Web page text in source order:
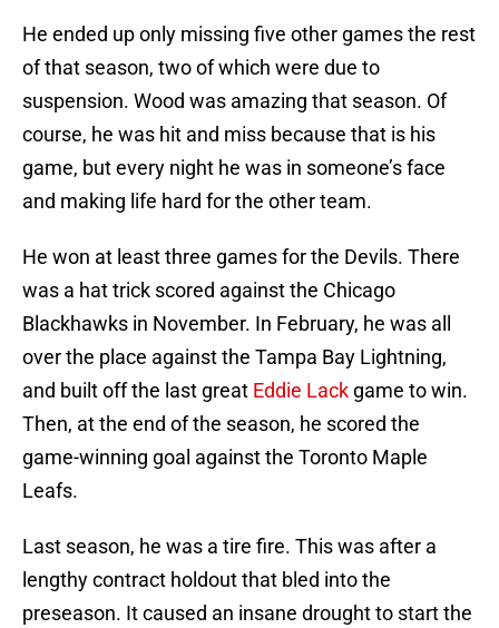
He ended up only missing five other games the rest
of that season, two of which were due to
suspension. Wood was amazing that season. Of
course, he was hit and miss because that is his
game, but every night he was in someone’s face
and making life hard for the other team.
He won at least three games for the Devils. There
was a hat trick scored against the Chicago
Blackhawks in November. In February, he was all
over the place against the Tampa Bay Lightning,
and built off the last great Eddie Lack game to win.
Then, at the end of the season, he scored the
game-winning goal against the Toronto Maple
Leafs.
Last season, he was a tire fire. This was after a
lengthy contract holdout that bled into the
preseason. It caused an insane drought to start the